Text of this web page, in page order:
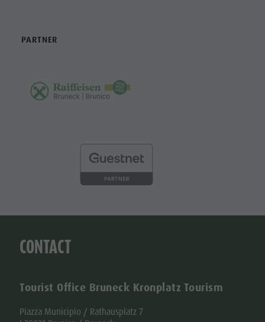
PARTNER
CONTACT
Tourist Office Bruneck Kronplatz Tourism
Piazza Municipio / Rathausplatz 7